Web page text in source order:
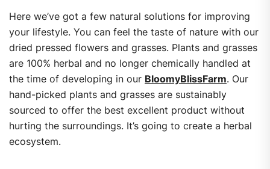
Here we’ve got a few natural solutions for improving
your lifestyle. You can feel the taste of nature with our
dried pressed flowers and grasses. Plants and grasses
are 100% herbal and no longer chemically handled at
the time of developing in our BloomyBlissFarm. Our
hand-picked plants and grasses are sustainably
sourced to offer the best excellent product without
hurting the surroundings. It’s going to create a herbal
ecosystem.